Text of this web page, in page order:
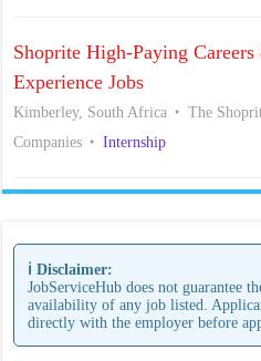
Shoprite High-Paying
Experience Jobs
Kimberley, South Africa
The
Companies
Internship
ℹ️ Disclaimer:
JobServiceHub does not guarantee
availability of any job listed.
directly with the employer before